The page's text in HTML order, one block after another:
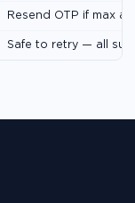
Resend OTP if max
Safe to retry — all